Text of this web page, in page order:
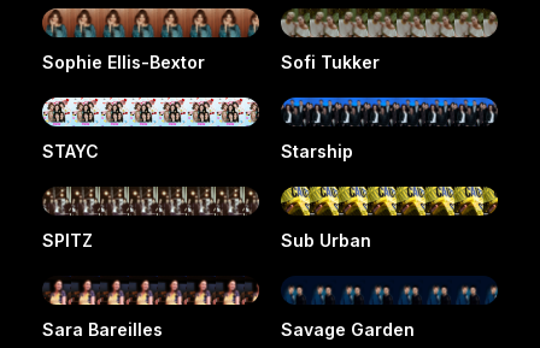
Sophie Ellis-Bextor Sofi Tukker
STAYC Starship
SPITZ Sub Urban
Sara Bareilles Savage Garden